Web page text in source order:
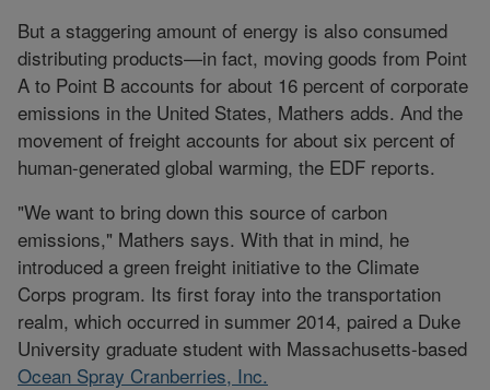
But a staggering amount of energy is also consumed
distributing products—in fact, moving goods from Point
A to Point B accounts for about 16 percent of corporate
emissions in the United States, Mathers adds. And the
movement of freight accounts for about six percent of
human-generated global warming, the EDF reports.
"We want to bring down this source of carbon
emissions," Mathers says. With that in mind, he
introduced a green freight initiative to the Climate
Corps program. Its first foray into the transportation
realm, which occurred in summer 2014, paired a Duke
University graduate student with Massachusetts-based
Ocean Spray Cranberries, Inc.